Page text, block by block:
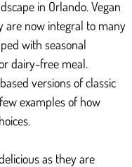
in Orlando. Vegan
are now integral to many
with seasonal
dairy-free meal.
versions of classic
examples of how
as they are